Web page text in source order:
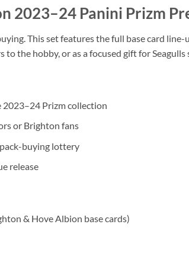
2023–24 Panini Prizm
This set features the full base card
to the hobby, or as a focused gift for
Prizm collection
or Brighton fans
buying lottery
release
& Hove Albion base cards)